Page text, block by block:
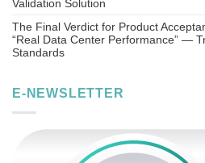
Validation Solution
The Final Verdict for Product
“Real Data Center Performance” —
Standards
E-NEWSLETTER